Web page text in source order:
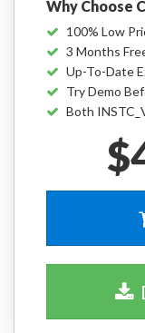
Why Choose
100% Low
3 Months
Up-To-Date
Try Demo
Both